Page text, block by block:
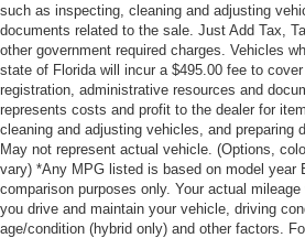
such as inspecting, cleaning and adjusting
documents related to the sale. Just Add Tax,
other government required charges. Vehicles
state of Florida will incur a $495.00 fee to
registration, administrative resources and
represents costs and profit to the dealer for
cleaning and adjusting vehicles, and preparing
May not represent actual vehicle. (Options,
vary) *Any MPG listed is based on model year
comparison purposes only. Your actual
you drive and maintain your vehicle, driving
age/condition (hybrid only) and other factors.